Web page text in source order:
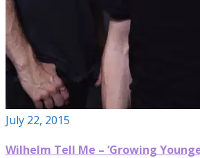
July 22, 2015
Wilhelm Tell Me – ‘Growing